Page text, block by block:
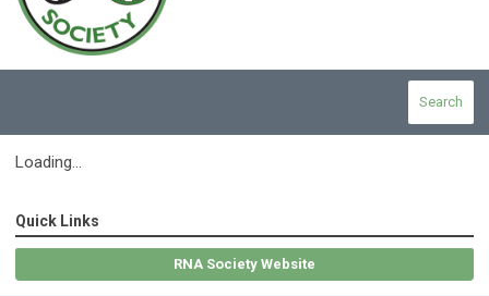
Search
Loading...
Quick Links
RNA Society Website